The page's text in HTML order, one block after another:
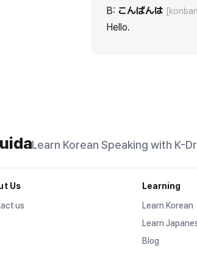
B: こんばんは
Hello.
Learn KoreanSpeaking with K-
Us
us
Learning
Learn Korean
Learn
Blog